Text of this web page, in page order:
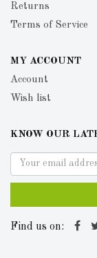
Returns
Terms of Service
MY ACCOUNT
Account
Wish list
KNOW OUR
Find us on: